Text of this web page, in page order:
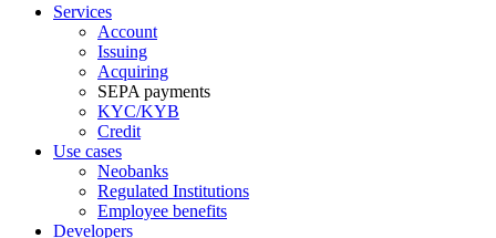
Services
Account
Issuing
Acquiring
SEPA payments
KYC/KYB
Credit
Use cases
Neobanks
Regulated Institutions
Employee benefits
Developers